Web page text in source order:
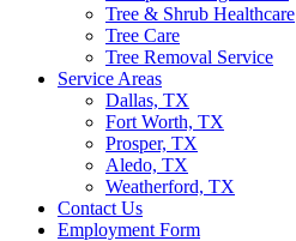
Tree & Shrub Healthcare
Tree Care
Tree Removal Service
Service Areas
Dallas, TX
Fort Worth, TX
Prosper, TX
Aledo, TX
Weatherford, TX
Contact Us
Employment Form